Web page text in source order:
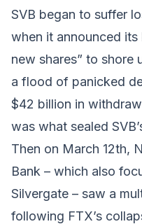
SVB began to suffer
when it announced
new shares” to shore
a flood of panicked
$42 billion in
was what sealed
Then on March 12th,
Bank – which also
Silvergate – saw a
following FTX’s